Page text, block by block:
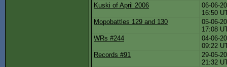
Kuski of April 2006
06-06-
16:50
Mopobattles 129 and 130
05-06-
17:08
WRs #244
04-06-
09:22
Records #91
29-05-
21:32